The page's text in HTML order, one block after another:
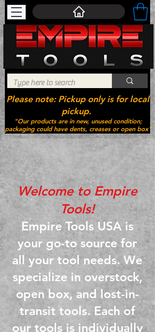
"Our products are in new, unused condition;
packaging could have dents, creases or open box"
Please note: Pickup only is for local
pickup.
Welcome to Empire
Tools!
Empire Tools USA is
your go-to source for
all your tool needs. We
specialize in overstock,
open box, and lost-in-
transit tools. Each of
our tools is individually